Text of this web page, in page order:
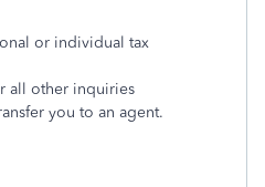
or individual tax
all other inquiries
you to an agent.